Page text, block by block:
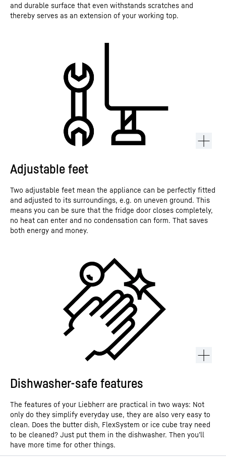
and durable surface that even withstands scratches and
thereby serves as an extension of your working top.
Adjustable feet
Two adjustable feet mean the appliance can be perfectly fitted
and adjusted to its surroundings, e.g. on uneven ground. This
means you can be sure that the fridge door closes completely,
no heat can enter and no condensation can form. That saves
both energy and money.
Dishwasher-safe features
The features of your Liebherr are practical in two ways: Not
only do they simplify everyday use, they are also very easy to
clean. Does the butter dish, FlexSystem or ice cube tray need
to be cleaned? Just put them in the dishwasher. Then you’ll
have more time for other things.